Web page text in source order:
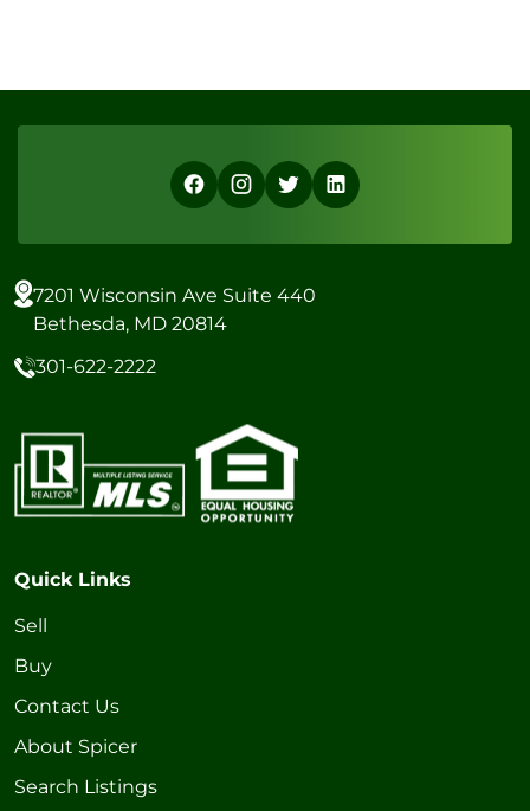
7201 Wisconsin Ave Suite 440
Bethesda, MD 20814
301-622-2222
Quick Links
Sell
Buy
Contact Us
About Spicer
Search Listings